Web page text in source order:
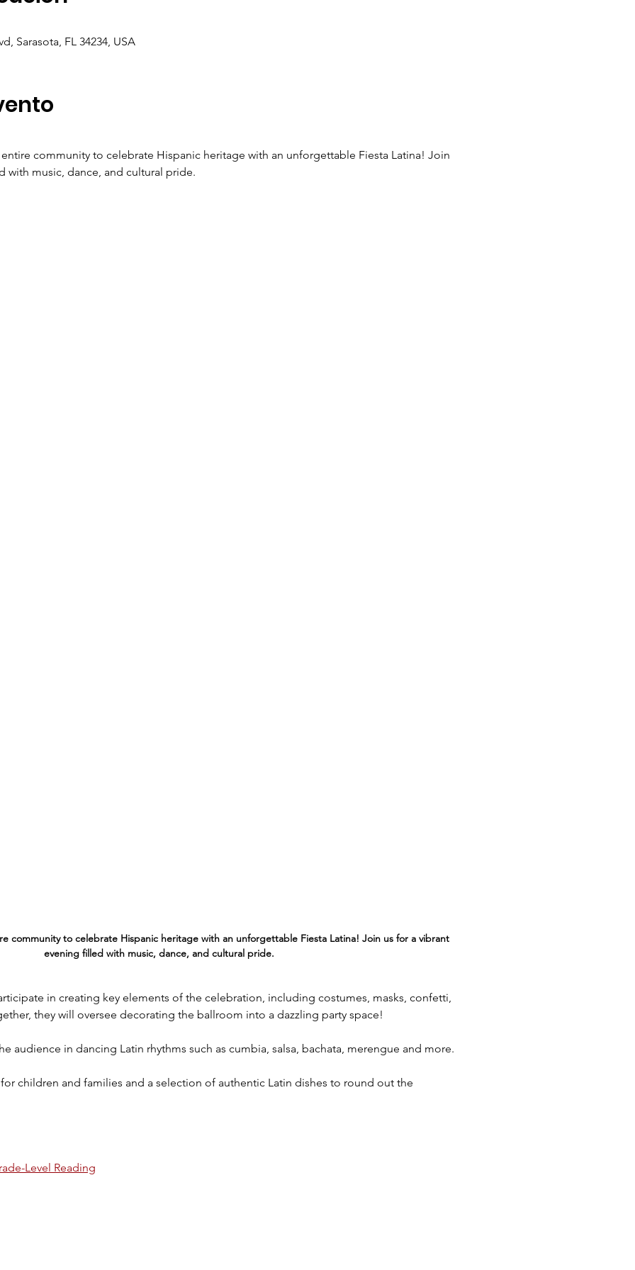
Sarasota, FL 34234, USA
community to celebrate Hispanic heritage with an unforgettable Fiesta Latina! Join us for a vibrant
evening filled with music, dance, and cultural pride.
in creating key elements of the celebration, including costumes, masks, confetti,
they will oversee decorating the ballroom into a dazzling party space!
audience in dancing Latin rhythms such as cumbia, salsa, bachata, merengue and more.
children and families and a selection of authentic Latin dishes to round out the
Level Reading